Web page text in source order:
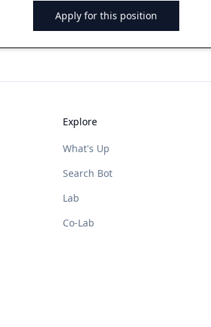
Apply for this position
Explore
What's Up
Search Bot
Lab
Co-Lab